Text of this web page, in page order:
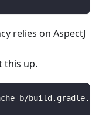
relies on AspectJ
this up.
b/